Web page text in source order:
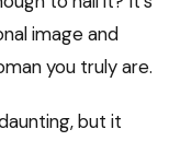
image and
you truly are.
but it